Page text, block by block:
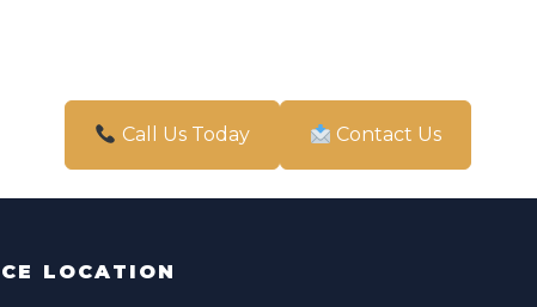
Call Us Today Contact Us
LOCATION